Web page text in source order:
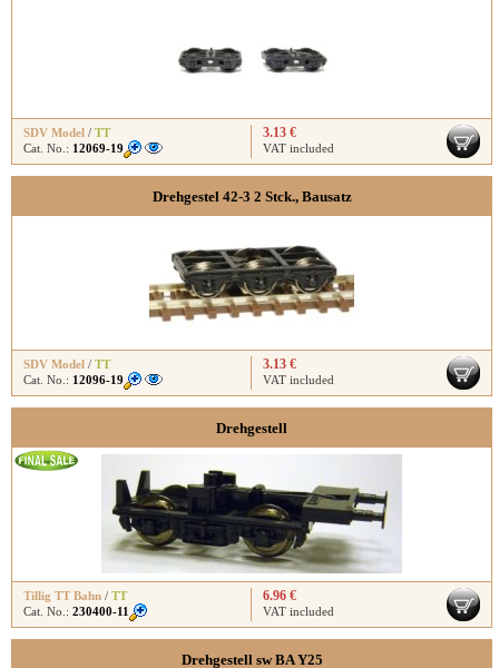
SDV Model / TT
Cat. No.: 12069-19
3.13 €
VAT included
Drehgestel 42-3 2 Stck., Bausatz
SDV Model / TT
Cat. No.: 12096-19
3.13 €
VAT included
Drehgestell
Tillig TT Bahn / TT
Cat. No.: 230400-11
6.96 €
VAT included
Drehgestell sw BA Y25